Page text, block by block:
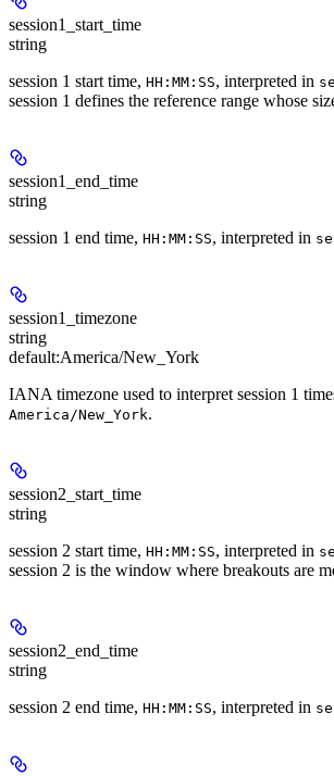
session1_start_time
string
session 1 start time, HH:MM:SS, interpreted in
session 1 defines the reference range whose
session1_end_time
string
session 1 end time, HH:MM:SS, interpreted in
session1_timezone
string
default:America/New_York
IANA timezone used to interpret session 1
America/New_York.
session2_start_time
string
session 2 start time, HH:MM:SS, interpreted in
session 2 is the window where breakouts are
session2_end_time
string
session 2 end time, HH:MM:SS, interpreted in